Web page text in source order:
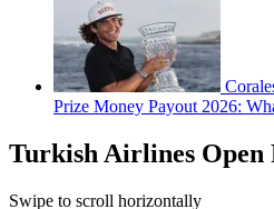
Prize Money Payout 2026:
Turkish Airlines Open
Swipe to scroll horizontally